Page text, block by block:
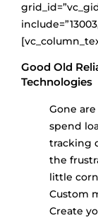
Good Old
Technologies
Gone
spend
tracking
the
little
Custom
Create